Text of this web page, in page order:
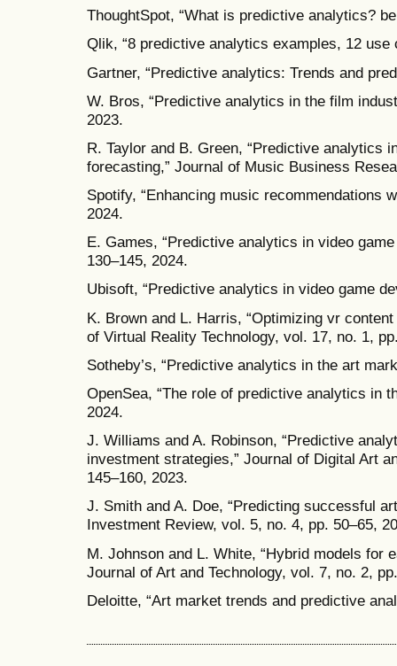
ThoughtSpot, “What is predictive analytics?
Qlik, “8 predictive analytics examples, 12 use
Gartner, “Predictive analytics: Trends and
W. Bros, “Predictive analytics in the film
2023.
R. Taylor and B. Green, “Predictive analytics
forecasting,” Journal of Music Business
Spotify, “Enhancing music recommendations
2024.
E. Games, “Predictive analytics in video
130–145, 2024.
Ubisoft, “Predictive analytics in video game
K. Brown and L. Harris, “Optimizing vr
of Virtual Reality Technology, vol. 17, no. 1,
Sotheby’s, “Predictive analytics in the art
OpenSea, “The role of predictive analytics in
2024.
J. Williams and A. Robinson, “Predictive
investment strategies,” Journal of Digital Art
145–160, 2023.
J. Smith and A. Doe, “Predicting successful
Investment Review, vol. 5, no. 4, pp. 50–65,
M. Johnson and L. White, “Hybrid models for
Journal of Art and Technology, vol. 7, no. 2,
Deloitte, “Art market trends and predictive